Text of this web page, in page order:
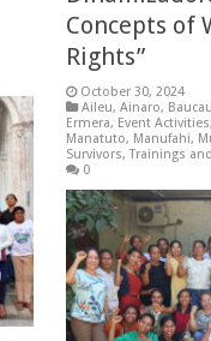
Concepts of
Rights”
October 30, 2024
Aileu, Ainaro, Baucau
Ermera, Event Activities,
Manatuto, Manufahi,
Survivors,Trainings
0